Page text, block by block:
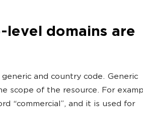
domains are
and country code. Generic
scope of the resource. For
“commercial”, and it is used for